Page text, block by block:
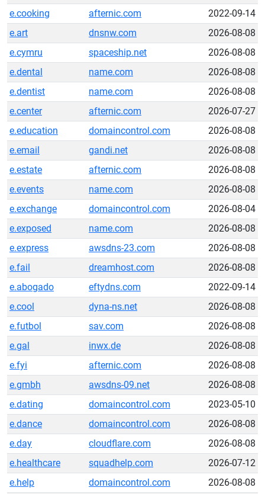
e.cooking
afternic.com
2022-09-14
e.art
dnsnw.com
2026-08-08
e.cymru
spaceship.net
2026-08-08
e.dental
name.com
2026-08-08
e.dentist
name.com
2026-08-08
e.center
afternic.com
2026-07-27
e.education
domaincontrol.com
2026-08-08
e.email
gandi.net
2026-08-08
e.estate
afternic.com
2026-08-08
e.events
name.com
2026-08-08
e.exchange
domaincontrol.com
2026-08-04
e.exposed
name.com
2026-08-08
e.express
awsdns-23.com
2026-08-08
e.fail
dreamhost.com
2026-08-08
e.abogado
eftydns.com
2022-09-14
e.cool
dyna-ns.net
2026-08-08
e.futbol
sav.com
2026-08-08
e.gal
inwx.de
2026-08-08
e.fyi
afternic.com
2026-08-08
e.gmbh
awsdns-09.net
2026-08-08
e.dating
domaincontrol.com
2023-05-10
e.dance
domaincontrol.com
2026-08-08
e.day
cloudflare.com
2026-08-08
e.healthcare
squadhelp.com
2026-07-12
e.help
domaincontrol.com
2026-08-08